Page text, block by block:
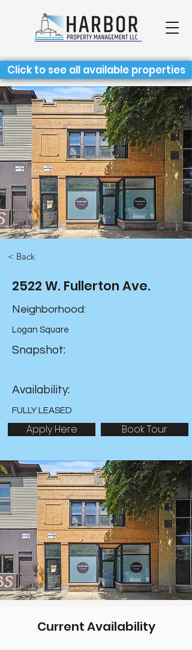
Click to see all available properties
< Back
2522 W. Fullerton Ave.
Neighborhood:
Logan Square
Snapshot:
Availability:
FULLY LEASED
Apply Here Book Tour
Current Availability